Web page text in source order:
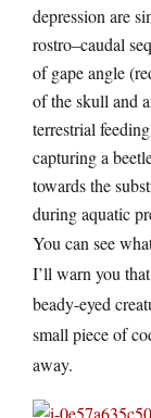
depression are
rostro–caudal
of gape angle
of the skull and
terrestrial
capturing a
towards the
during aquatic
You can see
I’ll warn you
beady-eyed
small piece of
away.